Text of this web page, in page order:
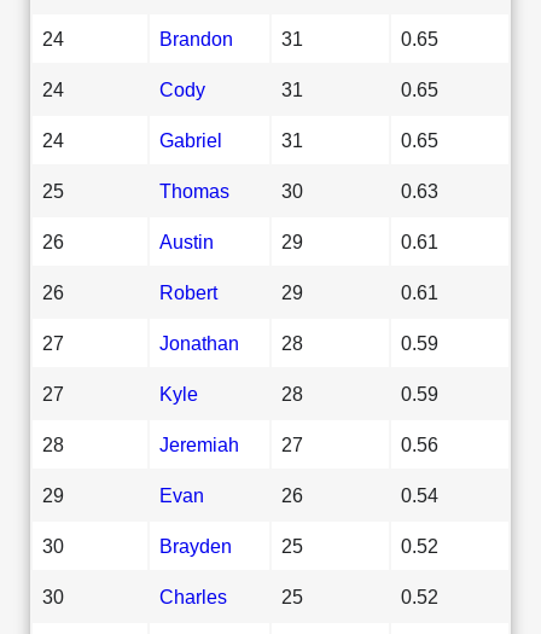
24 Brandon 31 0.65
24 Cody 31 0.65
24 Gabriel 31 0.65
25 Thomas 30 0.63
26 Austin 29 0.61
26 Robert 29 0.61
27 Jonathan 28 0.59
27 Kyle 28 0.59
28 Jeremiah 27 0.56
29 Evan 26 0.54
30 Brayden 25 0.52
30 Charles 25 0.52